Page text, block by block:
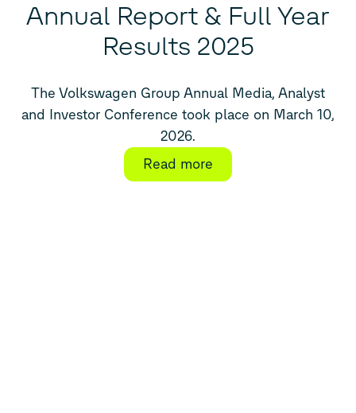
Annual Report & Full Year
Results 2025
Read more
The Volkswagen Group Annual Media, Analyst
and Investor Conference took place on March 10,
2026.